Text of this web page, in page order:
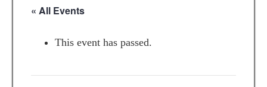
« All Events
This event has passed.